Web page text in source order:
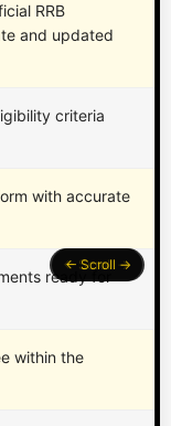
RRB
and updated
criteria
with accurate
ready for
within the